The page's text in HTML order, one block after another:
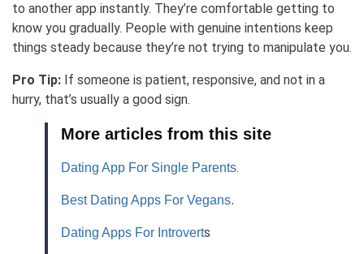
to another app instantly. They’re comfortable getting to
know you gradually. People with genuine intentions keep
things steady because they’re not trying to manipulate you.
Pro Tip: If someone is patient, responsive, and not in a
hurry, that’s usually a good sign.
More articles from this site
Dating App For Single Parents.
Best Dating Apps For Vegans.
Dating Apps For Introverts